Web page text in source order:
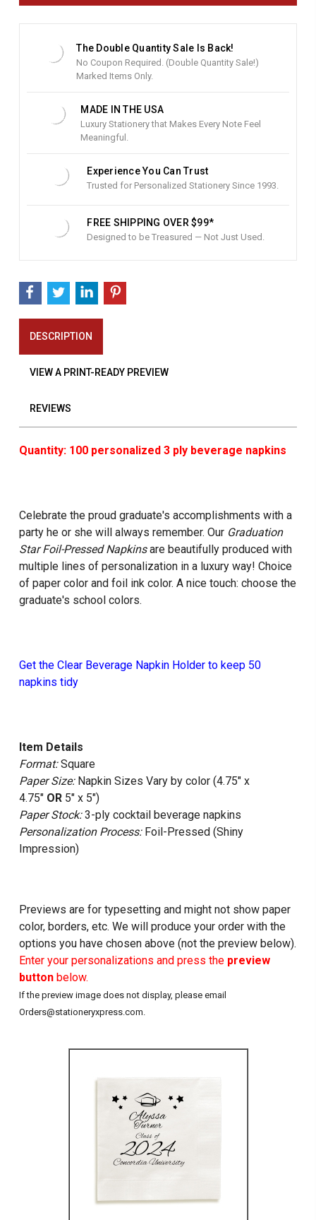
The Double Quantity Sale Is Back!
No Coupon Required. (Double Quantity Sale!)
Marked Items Only.
MADE IN THE USA
Luxury Stationery that Makes Every Note Feel
Meaningful.
Experience You Can Trust
Trusted for Personalized Stationery Since 1993.
FREE SHIPPING OVER $99*
Designed to be Treasured — Not Just Used.
DESCRIPTION
VIEW A PRINT-READY PREVIEW
REVIEWS
Quantity: 100 personalized 3 ply beverage napkins
Celebrate the proud graduate's accomplishments with a
party he or she will always remember. Our Graduation
Star Foil-Pressed Napkinsare beautifully produced with
multiple lines of personalization in a luxury way! Choice
of paper color and foil ink color. A nice touch: choose the
graduate's school colors.
Get the Clear Beverage Napkin Holder to keep 50
napkins tidy
Item Details
Format:Square
Paper Size:Napkin Sizes Vary by color (4.75" x
4.75" OR5" x 5")
Paper Stock:3-ply cocktail beverage napkins
Personalization Process:Foil-Pressed (Shiny
Impression)
Previews are for typesetting and might not show paper
color, borders, etc. We will produce your order with the
options you have chosen above (not the preview below).
Enter your personalizations and press the preview
buttonbelow.
If the preview image does not display, please email
Orders@stationeryxpress.com.